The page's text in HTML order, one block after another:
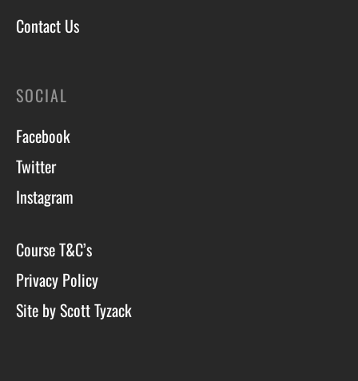
Contact Us
SOCIAL
Facebook
Twitter
Instagram
Course T&C’s
Privacy Policy
Site by Scott Tyzack